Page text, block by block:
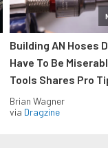
Building AN Hoses
Have To Be
Tools Shares Pro
Brian Wagner
via Dragzine